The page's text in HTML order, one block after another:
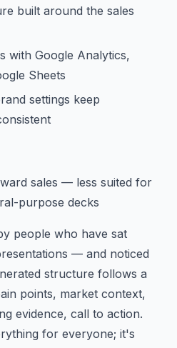
built around the sales
with Google Analytics,
Sheets
settings keep
sales — less suited for
purpose decks
people who have sat
— and noticed
structure follows a
points, market context,
evidence, call to action.
for everyone; it's